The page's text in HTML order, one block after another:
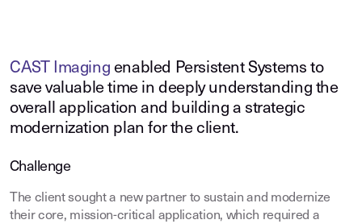
CAST Imaging enabled Persistent Systems to
save valuable time in deeply understanding the
overall application and building a strategic
modernization plan for the client.
Challenge
The client sought a new partner to sustain and modernize
their core, mission-critical application, which required a